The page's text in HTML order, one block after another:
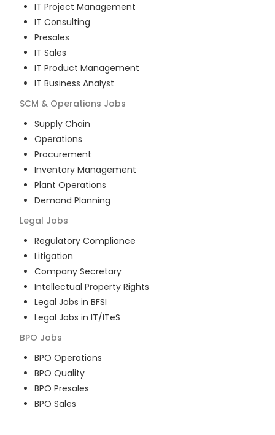
IT Project Management
IT Consulting
Presales
IT Sales
IT Product Management
IT Business Analyst
SCM & Operations Jobs
Supply Chain
Operations
Procurement
Inventory Management
Plant Operations
Demand Planning
Legal Jobs
Regulatory Compliance
Litigation
Company Secretary
Intellectual Property Rights
Legal Jobs in BFSI
Legal Jobs in IT/ITeS
BPO Jobs
BPO Operations
BPO Quality
BPO Presales
BPO Sales